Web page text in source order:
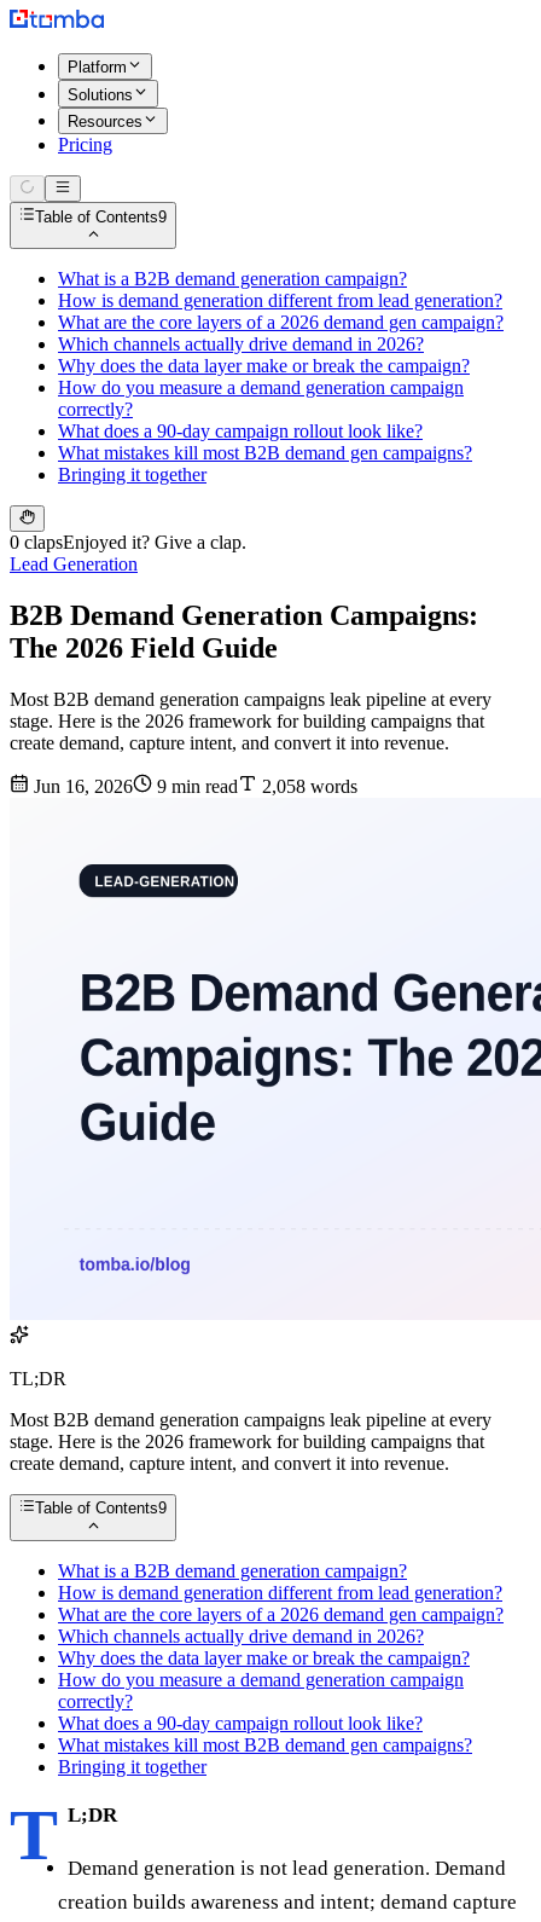
Platform
Solutions
Resources
Pricing
Table of Contents9
What is a B2B demand generation campaign?
How is demand generation different from lead generation?
What are the core layers of a 2026 demand gen campaign?
Which channels actually drive demand in 2026?
Why does the data layer make or break the campaign?
How do you measure a demand generation campaign
correctly?
What does a 90-day campaign rollout look like?
What mistakes kill most B2B demand gen campaigns?
Bringing it together
0 clapsEnjoyed it? Give a clap.
Lead Generation
B2B Demand Generation Campaigns:
The 2026 Field Guide
Most B2B demand generation campaigns leak pipeline at every
stage. Here is the 2026 framework for building campaigns that
create demand, capture intent, and convert it into revenue.
Jun 16, 2026 9 min read 2,058 words
TL;DR
Most B2B demand generation campaigns leak pipeline at every
stage. Here is the 2026 framework for building campaigns that
create demand, capture intent, and convert it into revenue.
Table of Contents9
What is a B2B demand generation campaign?
How is demand generation different from lead generation?
What are the core layers of a 2026 demand gen campaign?
Which channels actually drive demand in 2026?
Why does the data layer make or break the campaign?
How do you measure a demand generation campaign
correctly?
What does a 90-day campaign rollout look like?
What mistakes kill most B2B demand gen campaigns?
Bringing it together
T L;DR
Demand generation is not lead generation. Demand
creation builds awareness and intent; demand capture